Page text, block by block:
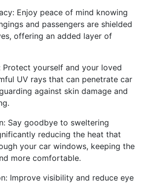
Enjoy peace of mind knowing
and passengers are shielded
offering an added layer of
Protect yourself and your loved
UV rays that can penetrate car
against skin damage and
Say goodbye to sweltering
reducing the heat that
your car windows, keeping the
more comfortable.
Improve visibility and reduce eye